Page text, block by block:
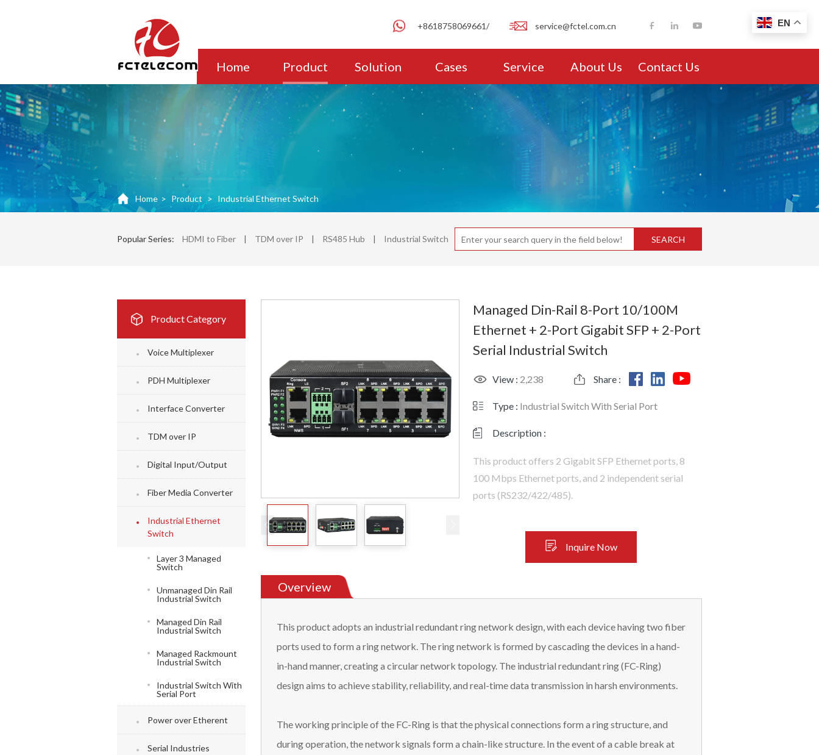
+8618758069661/ service@fctel.com.cn
Home Product Solution Cases Service About Us Contact Us
Home > Product > Industrial Ethernet Switch
Popular Series: HDMI to Fiber | TDM over IP | RS485 Hub | Industrial Switch SEARCH
Product Category
Voice Multiplexer
PDH Multiplexer
Interface Converter
TDM over IP
Digital Input/Output
Fiber Media Converter
Industrial Ethernet
Switch
Layer 3 Managed
Switch
Unmanaged Din Rail
Industrial Switch
Managed Din Rail
Industrial Switch
Managed Rackmount
Industrial Switch
Industrial Switch With
Serial Port
Power over Etherent
Serial Industries
Managed Din-Rail 8-Port 10/100M
Ethernet + 2-Port Gigabit SFP + 2-Port
Serial Industrial Switch
View : 2,238 Share :
Type : Industrial Switch With Serial Port
Description :
This product offers 2 Gigabit SFP Ethernet ports, 8
100 Mbps Ethernet ports, and 2 independent serial
ports (RS232/422/485).
Inquire Now
Overview
This product adopts an industrial redundant ring network design, with each device having two fiber
ports used to form a ring network. The ring network is formed by cascading the devices in a hand-
in-hand manner, creating a circular network topology. The industrial redundant ring (FC-Ring)
design aims to achieve stability, reliability, and real-time data transmission in harsh environments.
The working principle of the FC-Ring is that the physical connections form a ring structure, and
during operation, the network signals form a chain-like structure. In the event of a cable break at
EN